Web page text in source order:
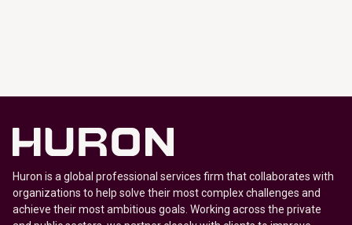
Huron is a global professional services firm that collaborates with
organizations to help solve their most complex challenges and
achieve their most ambitious goals. Working across the private